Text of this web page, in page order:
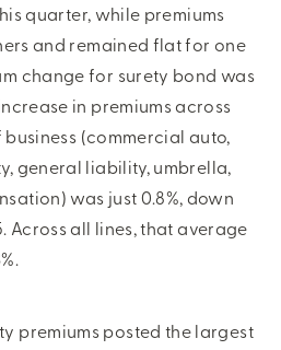
quarter, while premiums
and remained flat for one
change for surety bond was
in premiums across
(commercial auto,
general liability, umbrella,
was just 0.8%, down
Across all lines, that average
premiums posted the largest